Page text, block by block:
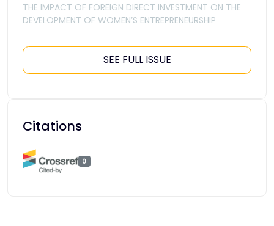
THE IMPACT OF FOREIGN DIRECT INVESTMENT ON THE
DEVELOPMENT OF WOMEN’S ENTREPRENEURSHIP
SEE FULL ISSUE
Citations
0